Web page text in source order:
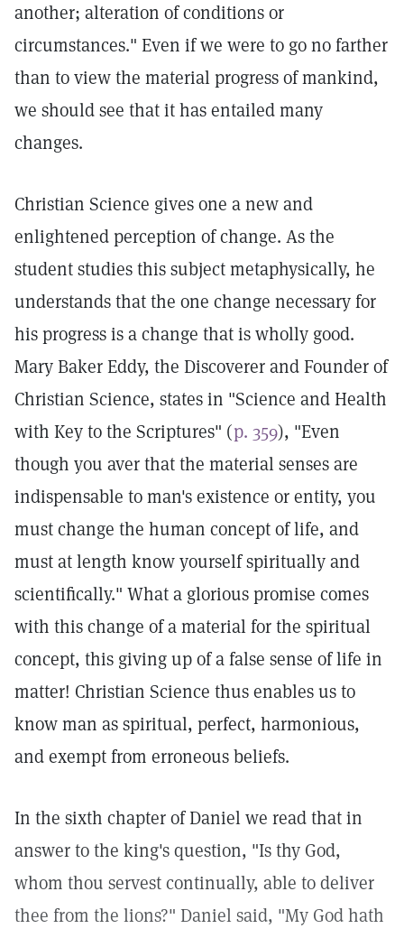
another; alteration of conditions or
circumstances." Even if we were to go no farther
than to view the material progress of mankind,
we should see that it has entailed many
changes.
Christian Science gives one a new and
enlightened perception of change. As the
student studies this subject metaphysically, he
understands that the one change necessary for
his progress is a change that is wholly good.
Mary Baker Eddy, the Discoverer and Founder of
Christian Science, states in "Science and Health
with Key to the Scriptures" (p. 359), "Even
though you aver that the material senses are
indispensable to man's existence or entity, you
must change the human concept of life, and
must at length know yourself spiritually and
scientifically." What a glorious promise comes
with this change of a material for the spiritual
concept, this giving up of a false sense of life in
matter! Christian Science thus enables us to
know man as spiritual, perfect, harmonious,
and exempt from erroneous beliefs.
In the sixth chapter of Daniel we read that in
answer to the king's question, "Is thy God,
whom thou servest continually, able to deliver
thee from the lions?" Daniel said, "My God hath